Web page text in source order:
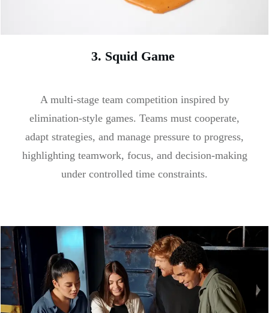
3. Squid Game
A multi-stage team competition inspired by
elimination-style games. Teams must cooperate,
adapt strategies, and manage pressure to progress,
highlighting teamwork, focus, and decision-making
under controlled time constraints.